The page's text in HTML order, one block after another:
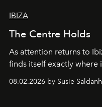
IBIZA
The Centre Holds
As attention returns to
finds itself exactly where
08.02.2026 by Susie